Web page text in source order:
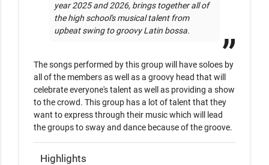
year 2025 and 2026, brings together all of
the high school's musical talent from
upbeat swing to groovy Latin bossa.
The songs performed by this group will have soloes by
all of the members as well as a groovy head that will
celebrate everyone's talent as well as providing a show
to the crowd. This group has a lot of talent that they
want to express through their music which will lead
the groups to sway and dance because of the groove.
Highlights